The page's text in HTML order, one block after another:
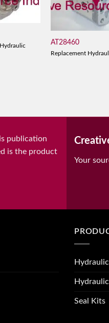
AT28460
Replacement
publication
is the product
Your
Seal Kits